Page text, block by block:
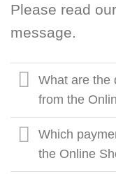
Please read
message.
What are the
from the
Which
the Online